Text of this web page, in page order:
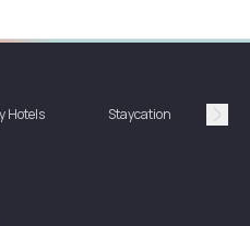
Hotels Staycation